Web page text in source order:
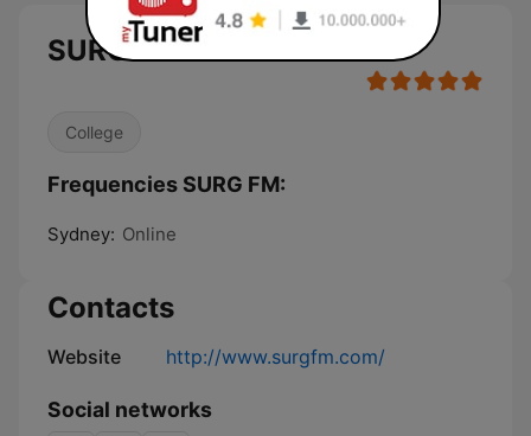
SURG FM
College
Frequencies SURG FM:
Sydney: Online
Contacts
Website http://www.surgfm.com/
Social networks